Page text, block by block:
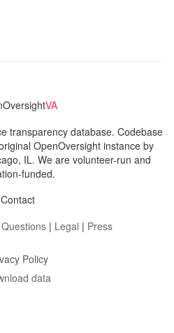
VA
transparency database. Codebase
OpenOversight instance by
IL. We are volunteer-run and
funded.
Contact
| Legal | Press
Policy
data